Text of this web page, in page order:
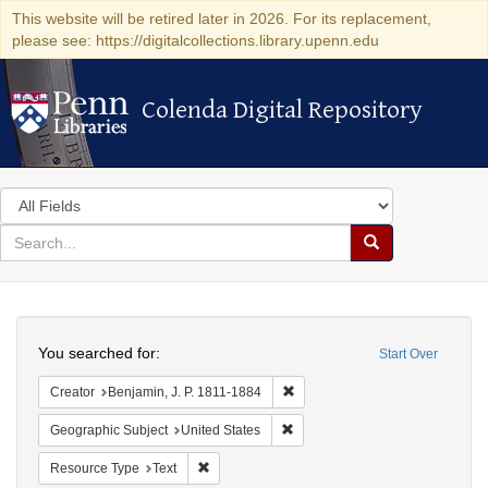
This website will be retired later in 2026. For its replacement,
please see: https://digitalcollections.library.upenn.edu
Colenda Digital Repository
Colenda Digital Repository
Search
in
for
search
Search
Colenda
Digital
Repository
Start Over
You searched for:
Creator Benjamin, J. P. 1811-1884
Geographic Subject United States
Resource Type Text